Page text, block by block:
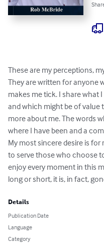
These are my perceptions,
They are written for anyone
makes me tick. I share what
and which might be of
more about me. The words
where I have been and a
My most sincere desire is
to serve those who choose
enjoy every moment in this
long or short, it is, in fact,
Details
Publication Date
Language
Category